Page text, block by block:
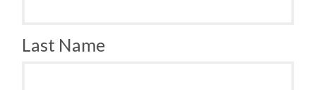
Last Name